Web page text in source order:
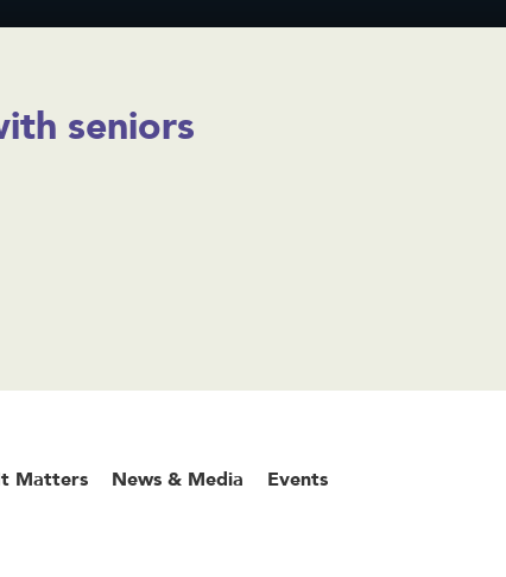
seniors
Matters News & Media Events